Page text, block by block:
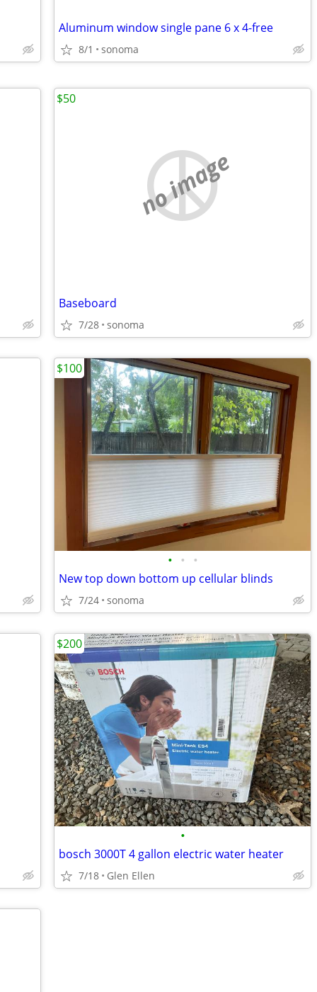
Aluminum window single pane 6 x 4-free
8/1 sonoma
no image
Baseboard
7/28 sonoma
$50
• • •
New top down bottom up cellular blinds
7/24 sonoma
$100
•
bosch 3000T 4 gallon electric water heater
7/18 Glen Ellen
$200